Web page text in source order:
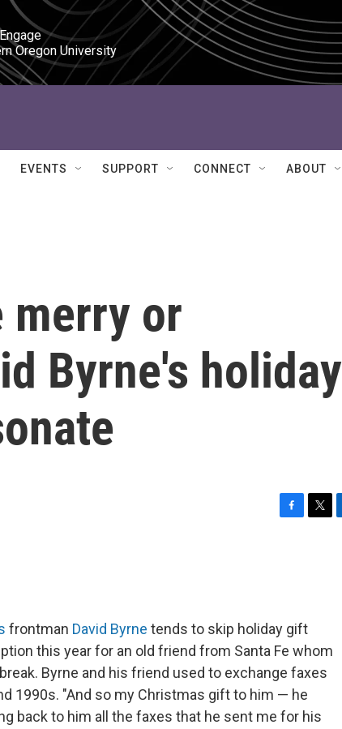
Oregon University
EVENTS SUPPORT CONNECT ABOUT
merry or
Byrne's holiday
o
k
r
frontman David Byrne tends to skip holiday gift
this year for an old friend from Santa Fe whom
Byrne and his friend used to exchange faxes
1990s. "And so my Christmas gift to him — he
back to him all the faxes that he sent me for his